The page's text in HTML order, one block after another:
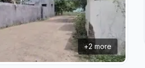
+2 more